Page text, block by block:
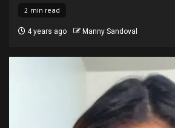
2 min read
4 years ago Manny Sandoval